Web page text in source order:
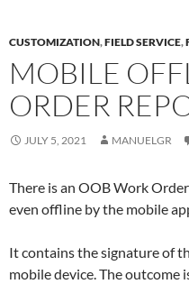
CUSTOMIZATION,FIELD SERVICE,
MOBILE
ORDER
JULY 5, 2021 MANUELGR
There is an OOB Work
even offline by the mobile
It contains the signature of
mobile device. The outcome